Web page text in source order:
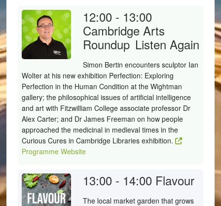
12:00 - 13:00
Cambridge Arts
Roundup Listen Again
Simon Bertin encounters sculptor Ian
Wolter at his new exhibition Perfection: Exploring
Perfection in the Human Condition at the Wightman
gallery; the philosophical issues of artificial intelligence
and art with Fitzwilliam College associate professor Dr
Alex Carter; and Dr James Freeman on how people
approached the medicinal in medieval times in the
Curious Cures in Cambridge Libraries exhibition.
Programme Website
13:00 - 14:00 Flavour
The local market garden that grows